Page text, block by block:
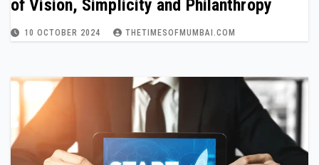
of Vision, Simplicity and Philanthropy
10 OCTOBER 2024 THETIMESOFMUMBAI.COM